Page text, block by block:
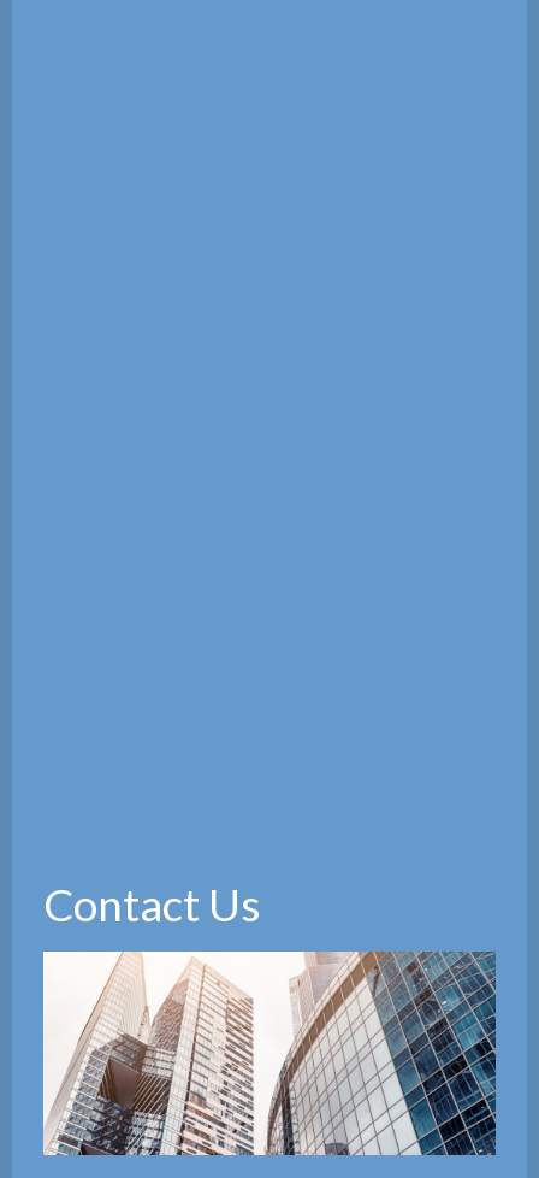
Contact Us